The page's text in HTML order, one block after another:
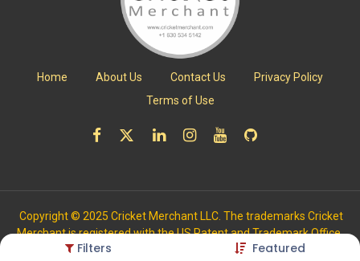
Filters Featured
Home About Us Contact Us
Privacy Policy
Terms of Use
Copyright © 2025 Cricket Merchant LLC. The trademarks Cricket
Merchant is registered with the US Patent and Trademark Office.